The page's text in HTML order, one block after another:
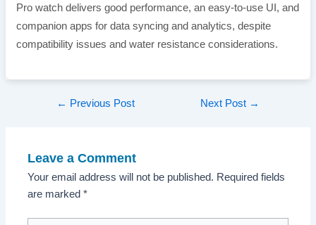
Pro watch delivers good performance, an easy-to-use UI, and
companion apps for data syncing and analytics, despite
compatibility issues and water resistance considerations.
Post← Previous Post Next Post →
Leave a Comment
Your email address will not be published. Required fields
are marked*